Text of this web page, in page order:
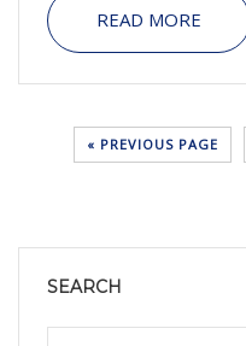
READ MORE
« PREVIOUS PAGE
SEARCH